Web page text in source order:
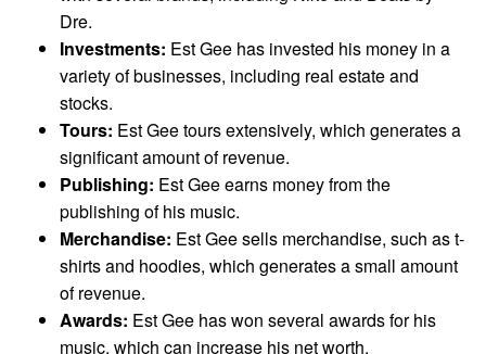
Dre.
Investments: Est Gee has invested his money in a
variety of businesses, including real estate and
stocks.
Tours: Est Gee tours extensively, which generates a
significant amount of revenue.
Publishing: Est Gee earns money from the
publishing of his music.
Merchandise: Est Gee sells merchandise, such as t-
shirts and hoodies, which generates a small amount
of revenue.
Awards: Est Gee has won several awards for his
music, which can increase his net worth.